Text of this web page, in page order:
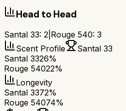
Head to Head
Santal 33: 2 Rouge 540: 3
Scent Profile
Santal 33
Santal 3326%
Rouge 54022%
Longevity
Santal 3372%
Rouge 54074%